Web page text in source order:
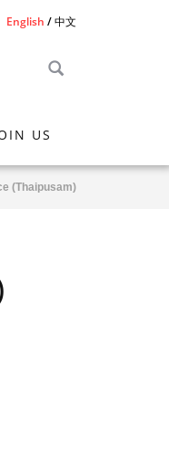
English 中文
US
(Thaipusam)